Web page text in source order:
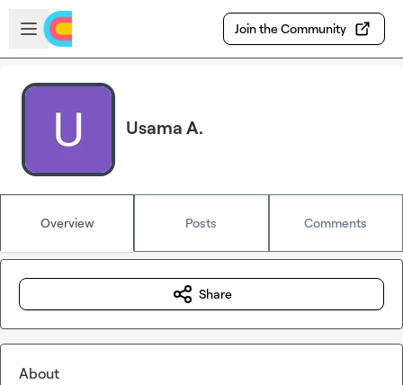
Skip to main content
Open sidebar
Join the Community
Usama A.
Overview Posts Comments
Share
About